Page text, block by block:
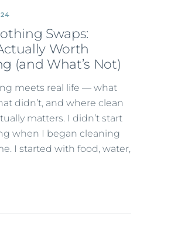
Swaps:
Worth
(and What’s Not)
meets real life — what
didn’t, and where clean
matters. I didn’t start
when I began cleaning
I started with food, water,